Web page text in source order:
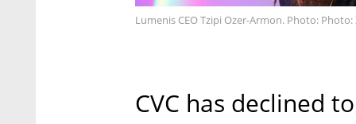
Lumenis CEO Tzipi Ozer-Armon. Photo: Photo:
CVC has declined